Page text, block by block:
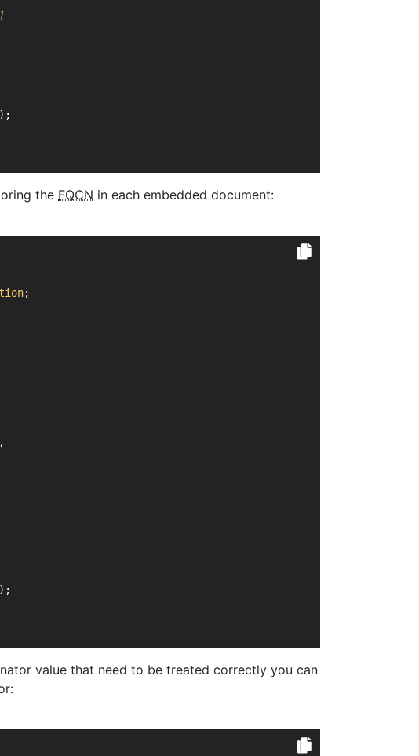
the FQCN in each embedded document:
;
value that need to be treated correctly you can